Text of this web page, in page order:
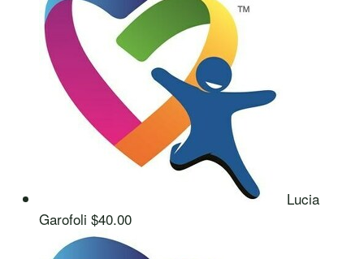
Lucia
Garofoli $40.00